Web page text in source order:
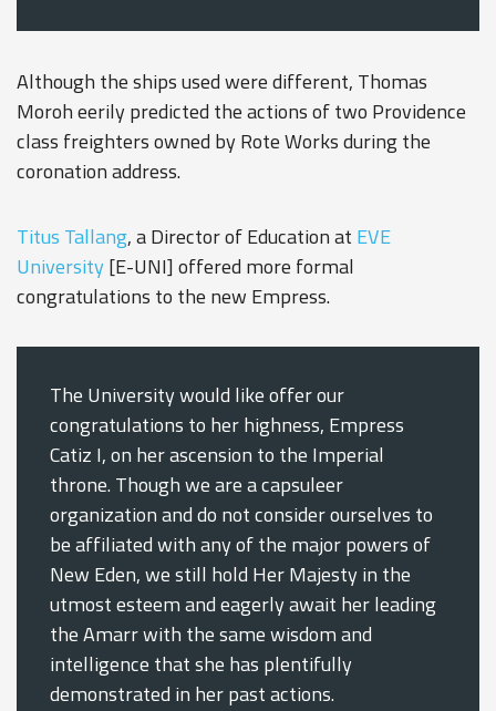
Although the ships used were different, Thomas
Moroh eerily predicted the actions of two Providence
class freighters owned by Rote Works during the
coronation address.
Titus Tallang, a Director of Education at EVE
University[E-UNI] offered more formal
congratulations to the new Empress.
The University would like offer our
congratulations to her highness, Empress
Catiz I, on her ascension to the Imperial
throne. Though we are a capsuleer
organization and do not consider ourselves to
be affiliated with any of the major powers of
New Eden, we still hold Her Majesty in the
utmost esteem and eagerly await her leading
the Amarr with the same wisdom and
intelligence that she has plentifully
demonstrated in her past actions.